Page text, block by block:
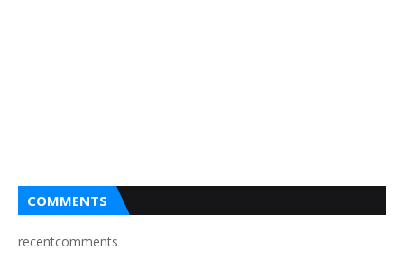
COMMENTS
recentcomments